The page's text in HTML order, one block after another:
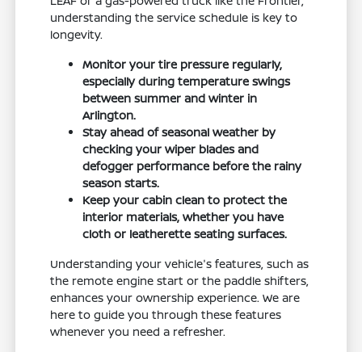
understanding the service schedule is key to
longevity.
Monitor your tire pressure regularly,
especially during temperature swings
between summer and winter in
Arlington.
Stay ahead of seasonal weather by
checking your wiper blades and
defogger performance before the rainy
season starts.
Keep your cabin clean to protect the
interior materials, whether you have
cloth or leatherette seating surfaces.
Understanding your vehicle's features, such as
the remote engine start or the paddle shifters,
enhances your ownership experience. We are
here to guide you through these features
whenever you need a refresher.